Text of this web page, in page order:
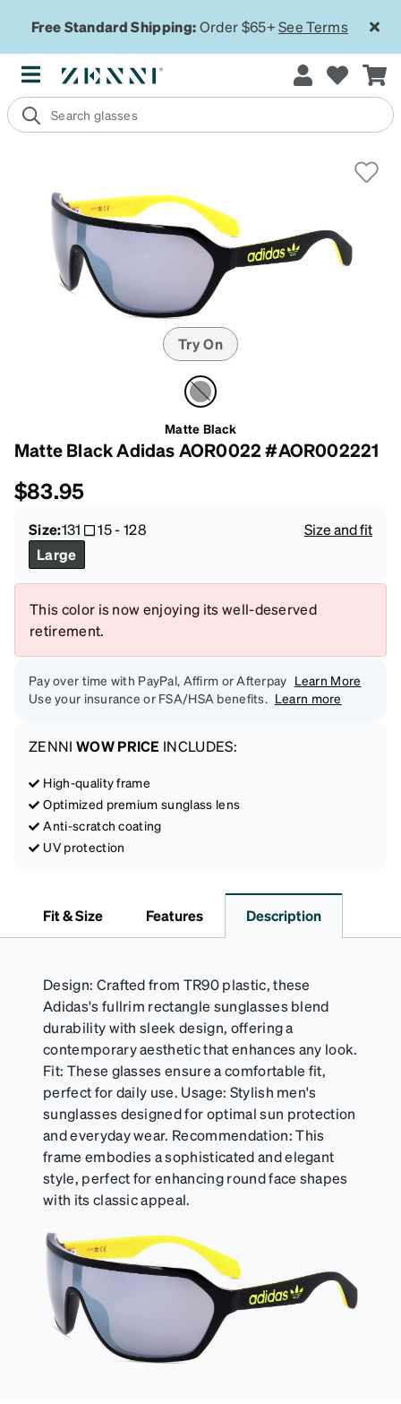
Free Standard Shipping:Order $65+See Terms
Try On
Matte Black
Matte Black Adidas AOR0022 #AOR002221
$83.95
Size:131 15-128
Size and fit
Large
This color is now enjoying its well-deserved
retirement.
Pay over time with PayPal, Affirm or Afterpay Learn More
Use your insurance or FSA/HSA benefits. Learn more
ZENNI WOW PRICE INCLUDES:
High-quality frame
Optimized premium sunglass lens
Anti-scratch coating
UV protection
Fit & Size Features Description
Design: Crafted from TR90 plastic, these
Adidas's fullrim rectangle sunglasses blend
durability with sleek design, offering a
contemporary aesthetic that enhances any look.
Fit: These glasses ensure a comfortable fit,
perfect for daily use. Usage: Stylish men's
sunglasses designed for optimal sun protection
and everyday wear. Recommendation: This
frame embodies a sophisticated and elegant
style, perfect for enhancing round face shapes
with its classic appeal.